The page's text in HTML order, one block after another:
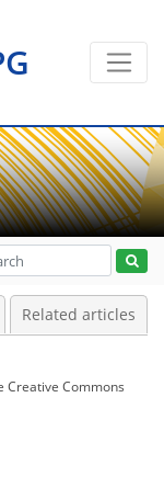
Related articles
Creative Commons